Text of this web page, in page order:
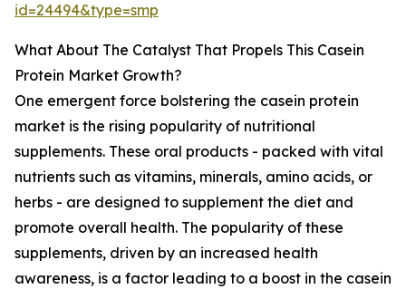
id=24494&type=smp
What About The Catalyst That Propels This Casein
Protein Market Growth?
One emergent force bolstering the casein protein
market is the rising popularity of nutritional
supplements. These oral products - packed with vital
nutrients such as vitamins, minerals, amino acids, or
herbs - are designed to supplement the diet and
promote overall health. The popularity of these
supplements, driven by an increased health
awareness, is a factor leading to a boost in the casein